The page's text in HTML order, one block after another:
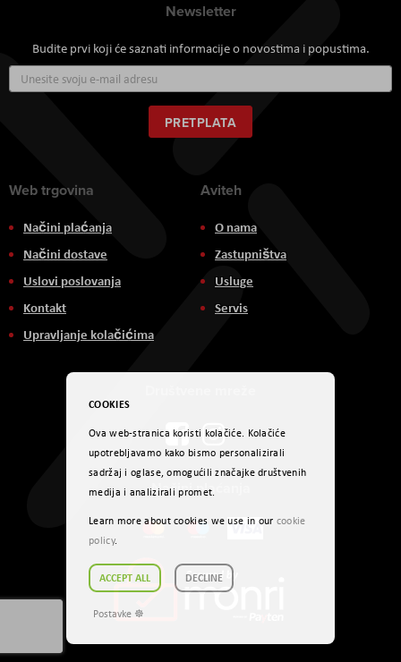
Newsletter
Budite prvi koji će saznati informacije o novostima i popustima.
se
za
naš
newsletter:
PRETPLATA
Web trgovina
Načini plaćanja
Načini dostave
Uslovi poslovanja
Kontakt
Upravljanje kolačićima
Aviteh
O nama
Zastupništva
Usluge
Servis
Načini plaćanja
COOKIES
Ova web-stranica koristi kolačiće. Kolačiće
upotrebljavamo kako bismo personalizirali
sadržaj i oglase, omogućili značajke društvenih
medija i analizirali promet.
Learn more about cookies we use in our cookie
policy.
ACCEPT ALL DECLINE
Postavke ☸